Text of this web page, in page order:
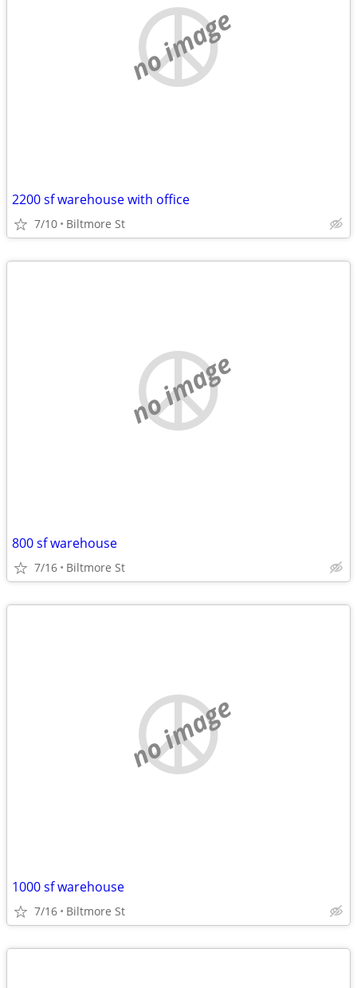
no image
2200 sf warehouse with office
7/10 Biltmore St
no image
800 sf warehouse
7/16 Biltmore St
no image
1000 sf warehouse
7/16 Biltmore St